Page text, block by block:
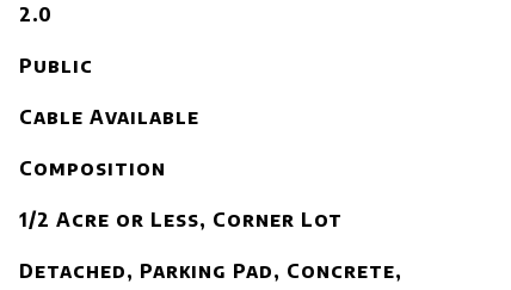
2.0
Public
Cable Available
Composition
1/2 Acre or Less, Corner Lot
Detached, Parking Pad, Concrete,